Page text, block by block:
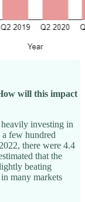
will this impact
investing in
few hundred
there were 4.4
that the
beating
many markets